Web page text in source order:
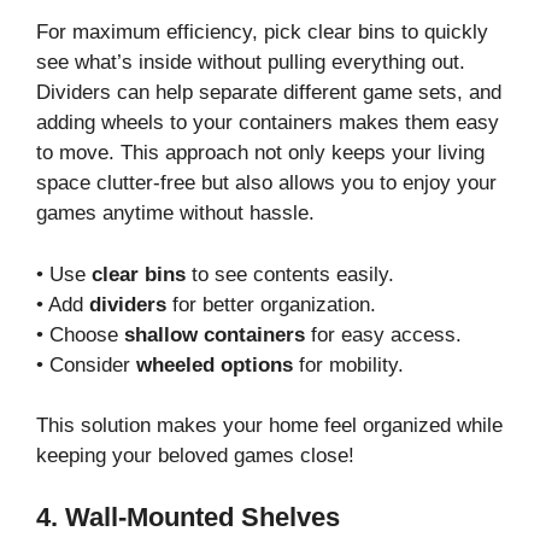
For maximum efficiency, pick clear bins to quickly
see what’s inside without pulling everything out.
Dividers can help separate different game sets, and
adding wheels to your containers makes them easy
to move. This approach not only keeps your living
space clutter-free but also allows you to enjoy your
games anytime without hassle.
• Use clear bins to see contents easily.
• Add dividers for better organization.
• Choose shallow containers for easy access.
• Consider wheeled options for mobility.
This solution makes your home feel organized while
keeping your beloved games close!
4. Wall-Mounted Shelves